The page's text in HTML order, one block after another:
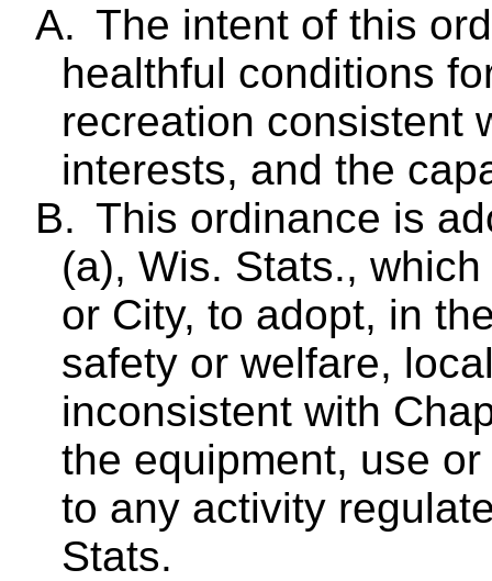
A. The intent of this
healthful conditions
recreation consistent
interests, and the
B. This ordinance is
(a), Wis. Stats.,
or City, to adopt, in
safety or welfare,
inconsistent with
the equipment, use
to any activity
Stats.